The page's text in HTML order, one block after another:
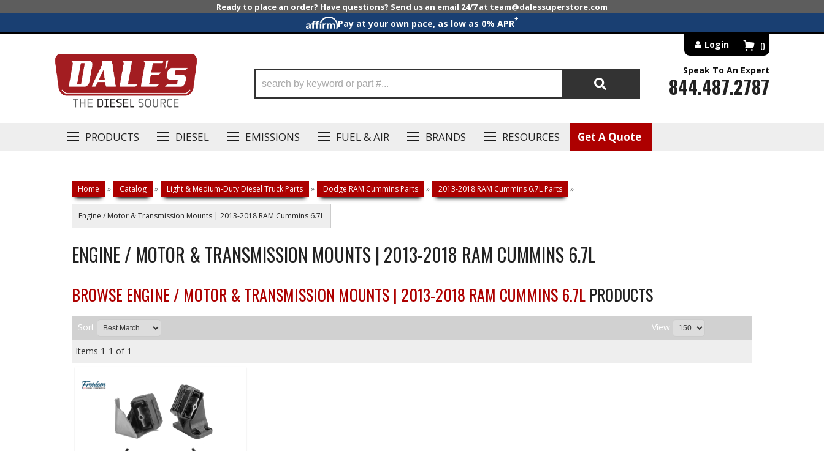
Ready to place an order? Have questions? Send us an email 24/7 at team@dalessuperstore.com
Pay at your own pace, as low as 0% APR*
PRODUCTS DIESEL EMISSIONS FUEL & AIR BRANDS RESOURCES Get A Quote
0
Login
Search
Speak To An Expert
844.487.2787
Home » Catalog » Light & Medium-Duty Diesel Truck Parts » Dodge RAM Cummins Parts » 2013-2018 RAM Cummins 6.7L Parts »
Engine / Motor & Transmission Mounts | 2013-2018 RAM Cummins 6.7L
ENGINE / MOTOR & TRANSMISSION MOUNTS | 2013-2018 RAM CUMMINS 6.7L
BROWSE ENGINE / MOTOR & TRANSMISSION MOUNTS | 2013-2018 RAM CUMMINS 6.7L PRODUCTS
Sort View
Items 1-1 of 1